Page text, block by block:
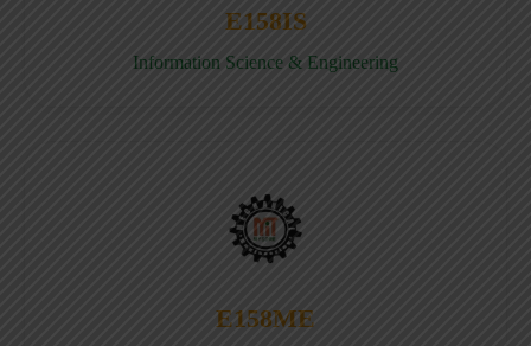
E158IS
Information Science & Engineering
E158ME